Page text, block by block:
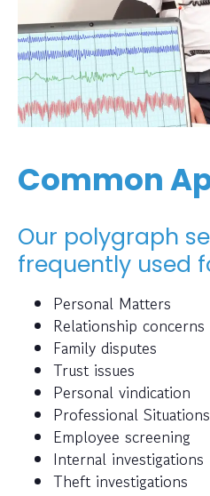
Common
Our polygraph
frequently used
Personal Matters
Relationship concerns
Family disputes
Trust issues
Personal vindication
Professional Situations
Employee screening
Internal investigations
Theft investigations